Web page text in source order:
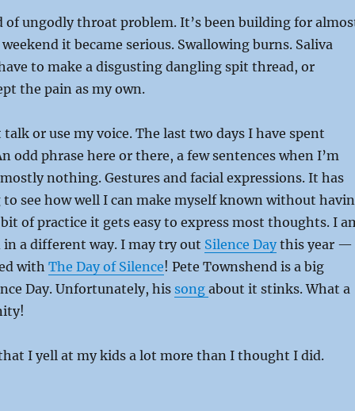
of ungodly throat problem. It’s been building for
it became serious. Swallowing burns. Saliva
to make a disgusting dangling spit thread, or
the pain as my own.
or use my voice. The last two days I have spent
odd phrase here or there, a few sentences when I’m
nothing. Gestures and facial expressions. It has
see how well I can make myself known without
of practice it gets easy to express most thoughts. I
a different way. I may try out Silence Daythis year —
with The Day of Silence! Pete Townshend is a big
Day. Unfortunately, his song about it stinks. What a
I yell at my kids a lot more than I thought I did.